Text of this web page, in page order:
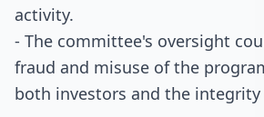
activity.
- The committee's oversight
fraud and misuse of the
both investors and the integrity